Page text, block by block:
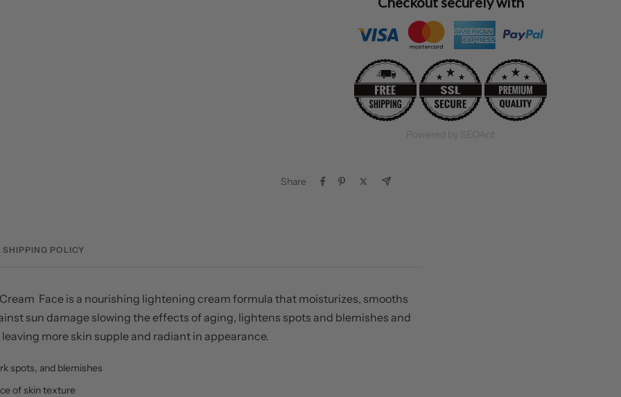
Share
SHIPPING POLICY
Face is a nourishing lightening cream formula that moisturizes, smooths
sun damage slowing the effects of aging, lightens spots and blemishes and
leaving more skin supple and radiant in appearance.
spots, and blemishes
of skin texture